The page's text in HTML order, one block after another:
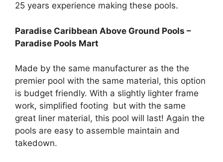
25 years experience making these pools.
Paradise Caribbean Above Ground Pools –
Paradise Pools Mart
Made by the same manufacturer as the the
premier pool with the same material, this option
is budget friendly. With a slightly lighter frame
work, simplified footing but with the same
great liner material, this pool will last! Again the
pools are easy to assemble maintain and
takedown.